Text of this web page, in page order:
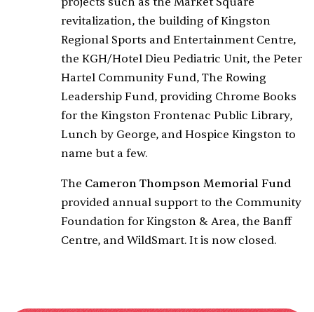
revitalization, the building of Kingston
Regional Sports and Entertainment Centre,
the KGH/Hotel Dieu Pediatric Unit, the Peter
Hartel Community Fund, The Rowing
Leadership Fund, providing Chrome Books
for the Kingston Frontenac Public Library,
Lunch by George, and Hospice Kingston to
name but a few.
The Cameron Thompson Memorial Fund
provided annual support to the Community
Foundation for Kingston & Area, the Banff
Centre, and WildSmart. It is now closed.